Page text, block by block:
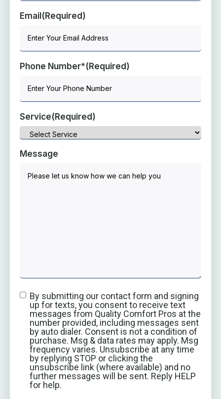
Email (Required)
Phone Number*(Required)
Service(Required)
Message
By submitting our contact form and signing
up for texts, you consent to receive text
messages from Quality Comfort Pros at the
number provided, including messages sent
by auto dialer. Consent is not a condition of
purchase. Msg & data rates may apply. Msg
frequency varies. Unsubscribe at any time
by replying STOP or clicking the
unsubscribe link (where available) and no
further messages will be sent. Reply HELP
for help.